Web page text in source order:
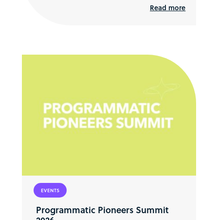
Read more
EVENTS
Programmatic Pioneers Summit